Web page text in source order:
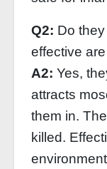
Q2: Do
effective
A2: Yes,
attracts
them in.
killed.